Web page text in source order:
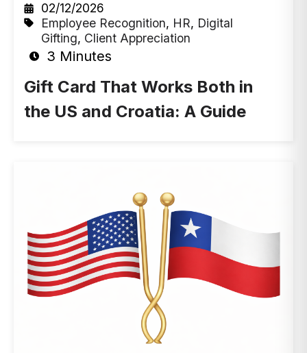
02/12/2026
Employee Recognition, HR, Digital
Gifting, Client Appreciation
3 Minutes
Gift Card That Works Both in
the US and Croatia: A Guide